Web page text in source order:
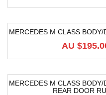
MERCEDES M CLASS
AU $
MERCEDES M CLASS
REAR DOOR